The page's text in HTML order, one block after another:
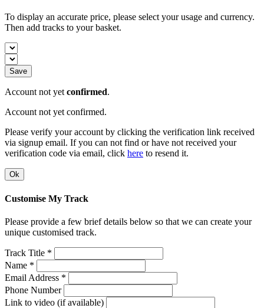
To display an accurate price, please select your usage and currency.
Then add tracks to your basket.
Save
Account not yet confirmed.
Account not yet confirmed.
Please verify your account by clicking the verification link received
via signup email. If you can not find or have not received your
verification code via email, click here to resend it.
Ok
Customise My Track
Please provide a few brief details below so that we can create your
unique customised track.
Track Title *
Name *
Email Address *
Phone Number
Link to video (if available)